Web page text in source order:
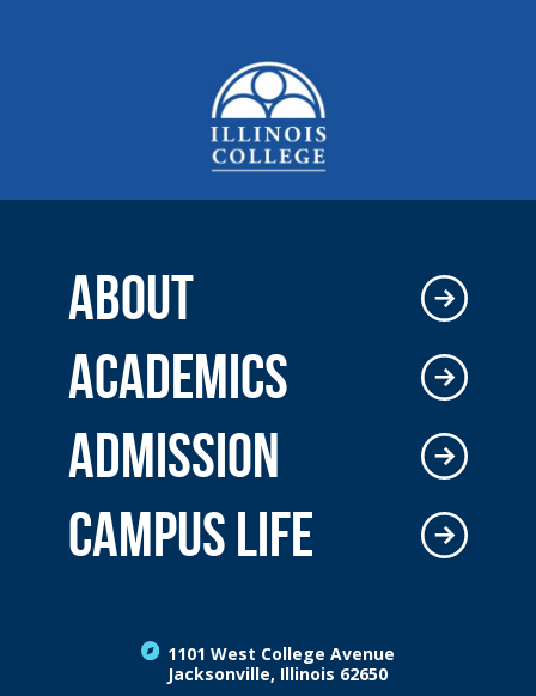
1101 West College Avenue
Jacksonville, Illinois 62650
ABOUT
ACADEMICS
ADMISSION
CAMPUS LIFE